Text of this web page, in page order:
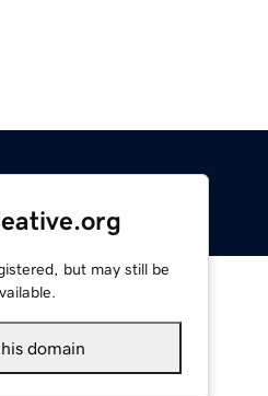
but may still be
domain